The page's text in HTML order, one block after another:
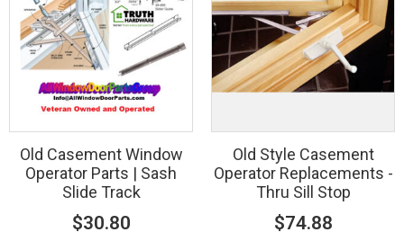
Old Casement Window
Operator Parts | Sash
Slide Track
$30.80
Old Style Casement
Operator Replacements -
Thru Sill Stop
$74.88